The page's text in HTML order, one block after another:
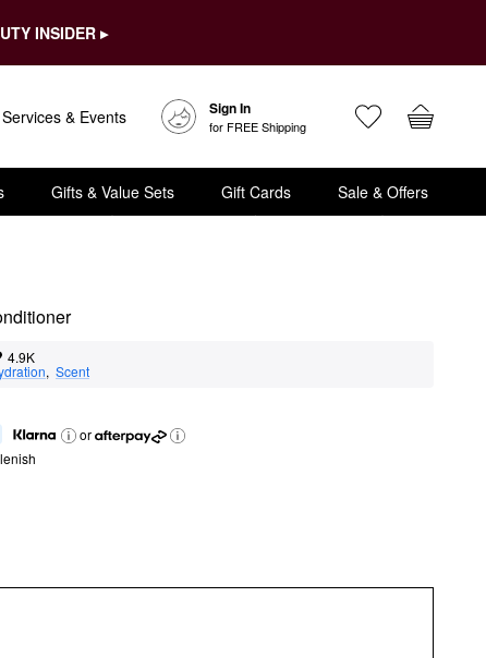
INSIDER ▸
Services & Events Sign In
for FREE Shipping
Gifts & Value Sets Gift Cards Sale & Offers
4.9K
, Scent
or